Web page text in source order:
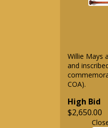
Willie Mays
and
COA).
High Bid
$2,650.00